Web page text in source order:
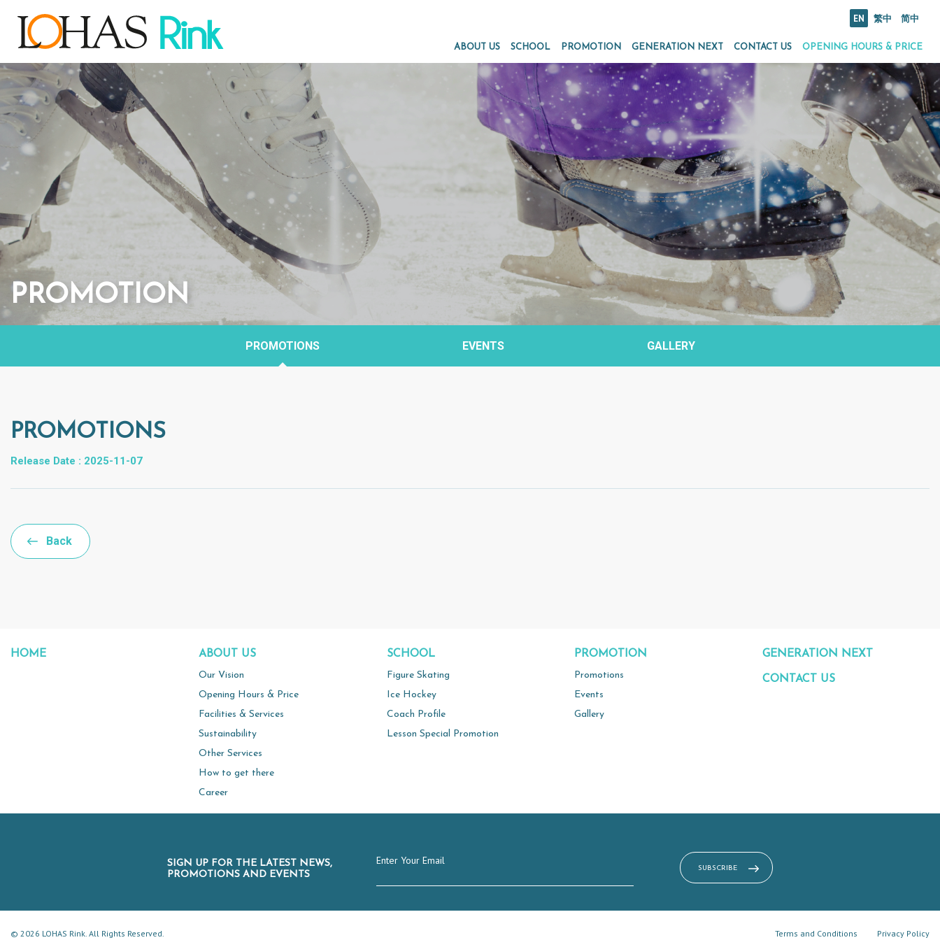
EN 繁中 简中
ABOUT US SCHOOL PROMOTION GENERATION NEXT CONTACT US OPENING HOURS & PRICE
PROMOTION
PROMOTIONS EVENTS GALLERY
PROMOTIONS
Release Date : 2025-11-07
Back
HOME ABOUT US
Our Vision
Opening Hours & Price
Facilities & Services
Sustainability
Other Services
How to get there
Career
SCHOOL
Figure Skating
Ice Hockey
Coach Profile
Lesson Special Promotion
PROMOTION
Promotions
Events
Gallery
GENERATION NEXT
CONTACT US
SIGN UP FOR THE LATEST NEWS,
PROMOTIONS AND EVENTS
© 2026 LOHAS Rink. All Rights Reserved. Terms and Conditions Privacy Policy